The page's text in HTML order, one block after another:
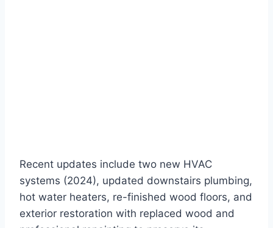
Recent updates include two new HVAC
systems (2024), updated downstairs plumbing,
hot water heaters, re-finished wood floors, and
exterior restoration with replaced wood and